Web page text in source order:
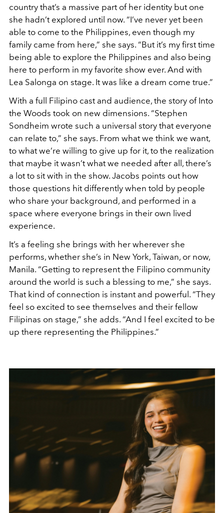
country that’s a massive part of her identity but one
she hadn’t explored until now. “I’ve never yet been
able to come to the Philippines, even though my
family came from here,” she says. “But it’s my first time
being able to explore the Philippines and also being
here to perform in my favorite show ever. And with
Lea Salonga on stage. It was like a dream come true.”
With a full Filipino cast and audience, the story of Into
the Woods took on new dimensions. “Stephen
Sondheim wrote such a universal story that everyone
can relate to,” she says. From what we think we want,
to what we’re willing to give up for it, to the realization
that maybe it wasn’t what we needed after all, there’s
a lot to sit with in the show. Jacobs points out how
those questions hit differently when told by people
who share your background, and performed in a
space where everyone brings in their own lived
experience.
It’s a feeling she brings with her wherever she
performs, whether she’s in New York, Taiwan, or now,
Manila. “Getting to represent the Filipino community
around the world is such a blessing to me,” she says.
That kind of connection is instant and powerful. “They
feel so excited to see themselves and their fellow
Filipinas on stage,” she adds. “And I feel excited to be
up there representing the Philippines.”